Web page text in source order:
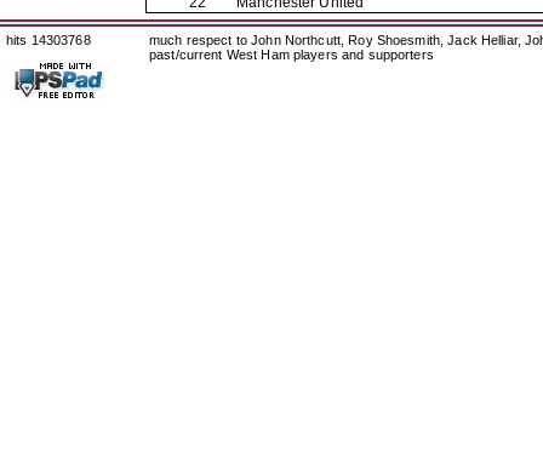
hits 14303768
much respect to John Northcutt, Roy Shoesmith, Jack Helliar,
past/current West Ham players and supporters